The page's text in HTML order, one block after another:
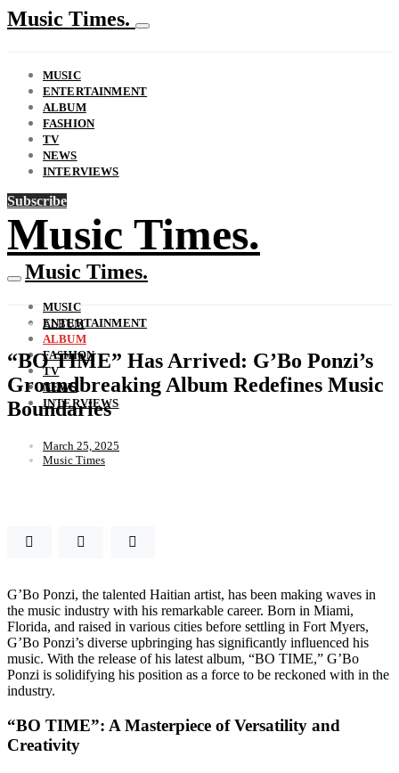
Music Times.
MUSIC
ENTERTAINMENT
ALBUM
FASHION
TV
NEWS
INTERVIEWS
Subscribe
Music Times.
Music Times.
MUSIC
ENTERTAINMENT
ALBUM
FASHION
TV
NEWS
INTERVIEWS
ALBUM
“BO TIME” Has Arrived: G’Bo Ponzi’s
Groundbreaking Album Redefines Music
Boundaries
March 25, 2025
Music Times
G’Bo Ponzi, the talented Haitian artist, has been making waves in
the music industry with his remarkable career. Born in Miami,
Florida, and raised in various cities before settling in Fort Myers,
G’Bo Ponzi’s diverse upbringing has significantly influenced his
music. With the release of his latest album, “BO TIME,” G’Bo
Ponzi is solidifying his position as a force to be reckoned with in the
industry.
“BO TIME”: A Masterpiece of Versatility and
Creativity